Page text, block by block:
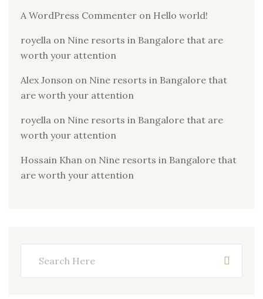
A WordPress Commenter on Hello world!
royella on Nine resorts in Bangalore that are
worth your attention
Alex Jonson on Nine resorts in Bangalore that
are worth your attention
royella on Nine resorts in Bangalore that are
worth your attention
Hossain Khan on Nine resorts in Bangalore that
are worth your attention